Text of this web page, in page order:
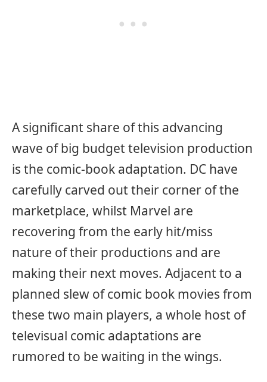
A significant share of this advancing
wave of big budget television production
is the comic-book adaptation. DC have
carefully carved out their corner of the
marketplace, whilst Marvel are
recovering from the early hit/miss
nature of their productions and are
making their next moves. Adjacent to a
planned slew of comic book movies from
these two main players, a whole host of
televisual comic adaptations are
rumored to be waiting in the wings.